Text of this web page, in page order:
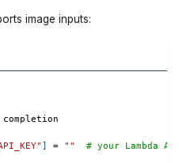
image inputs:
completion
= "" # your Lambda AI